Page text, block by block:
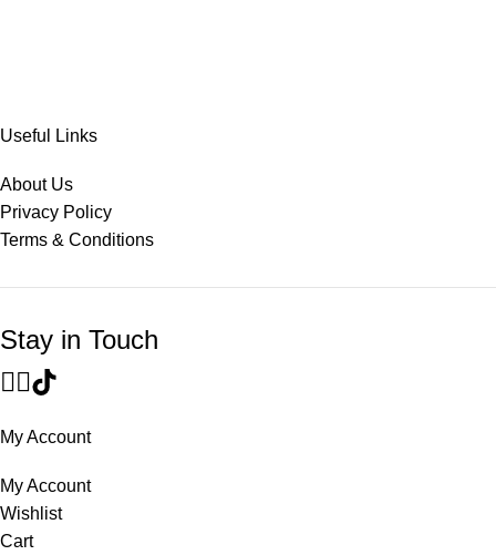
Useful Links
About Us
Privacy Policy
Terms & Conditions
Stay in Touch
My Account
My Account
Wishlist
Cart